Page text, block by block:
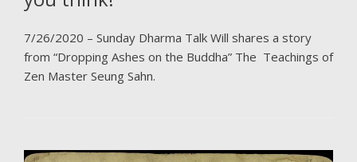
7/26/2020 – Sunday Dharma Talk Will shares a story
from “Dropping Ashes on the Buddha” The Teachings of
Zen Master Seung Sahn.